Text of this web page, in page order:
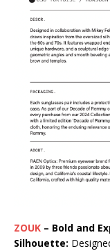
ZOUK – Bold and
Silhouette: